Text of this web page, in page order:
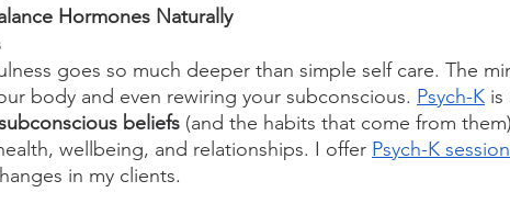
Hormones Naturally
goes so much deeper than simple self care. The
body and even rewiring your subconscious. Psych-K is
beliefs (and the habits that come from
wellbeing, and relationships. I offer Psych-K
in my clients.